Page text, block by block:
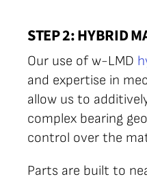
STEP 2: HYBRID
Our use of w-LMD
and expertise in
allow us to
complex bearing
control over the
Parts are built to